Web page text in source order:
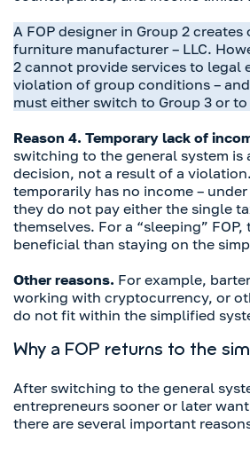
A FOP designer in Group 2 creates
furniture manufacturer – LLC.
2 cannot provide services to legal
violation of group conditions –
must either switch to Group 3 or
Reason 4. Temporary lack of
switching to the general system is
decision, not a result of a
temporarily has no income –
they do not pay either the single
themselves. For a “sleeping”
beneficial than staying on the
Other reasons. For example,
working with cryptocurrency, or
do not fit within the simplified
Why a FOP returns to the
After switching to the general
entrepreneurs sooner or later
there are several important